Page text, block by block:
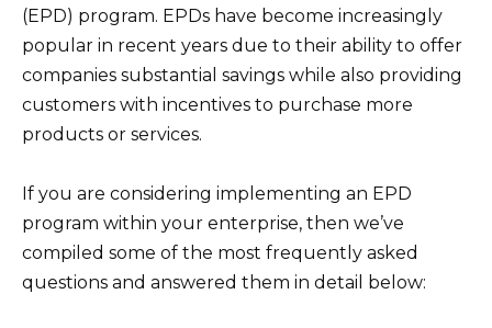
(EPD) program. EPDs have become increasingly
popular in recent years due to their ability to offer
companies substantial savings while also providing
customers with incentives to purchase more
products or services.
If you are considering implementing an EPD
program within your enterprise, then we’ve
compiled some of the most frequently asked
questions and answered them in detail below: